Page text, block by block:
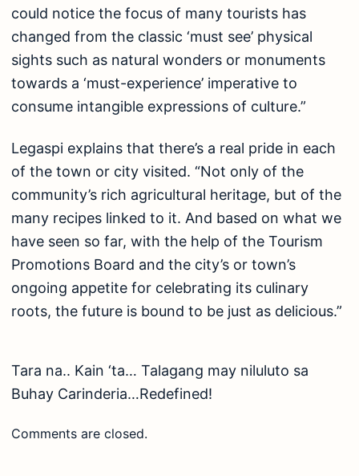
could notice the focus of many tourists has
changed from the classic ‘must see’ physical
sights such as natural wonders or monuments
towards a ‘must-experience’ imperative to
consume intangible expressions of culture.”
Legaspi explains that there’s a real pride in each
of the town or city visited. “Not only of the
community’s rich agricultural heritage, but of the
many recipes linked to it. And based on what we
have seen so far, with the help of the Tourism
Promotions Board and the city’s or town’s
ongoing appetite for celebrating its culinary
roots, the future is bound to be just as delicious.”
Tara na.. Kain ‘ta… Talagang may niluluto sa
Buhay Carinderia…Redefined!
Comments are closed.